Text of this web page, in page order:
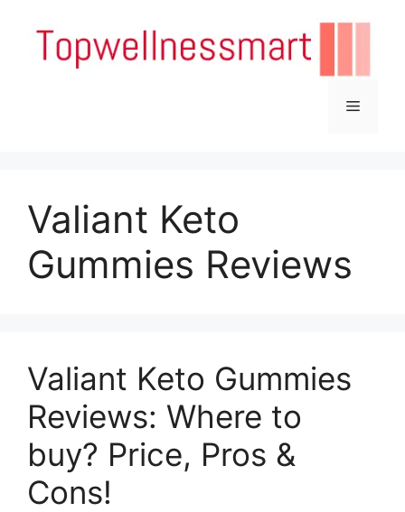
content
Menu
Valiant Keto
Gummies Reviews
Valiant Keto Gummies
Reviews: Where to
buy? Price, Pros &
Cons!